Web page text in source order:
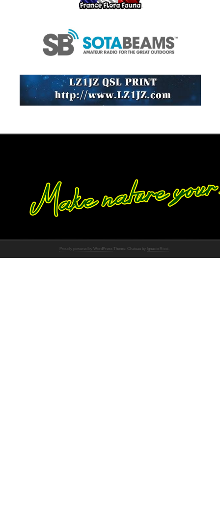
Proudly powered by WordPress Theme: Chateau by Ignacio Ricci